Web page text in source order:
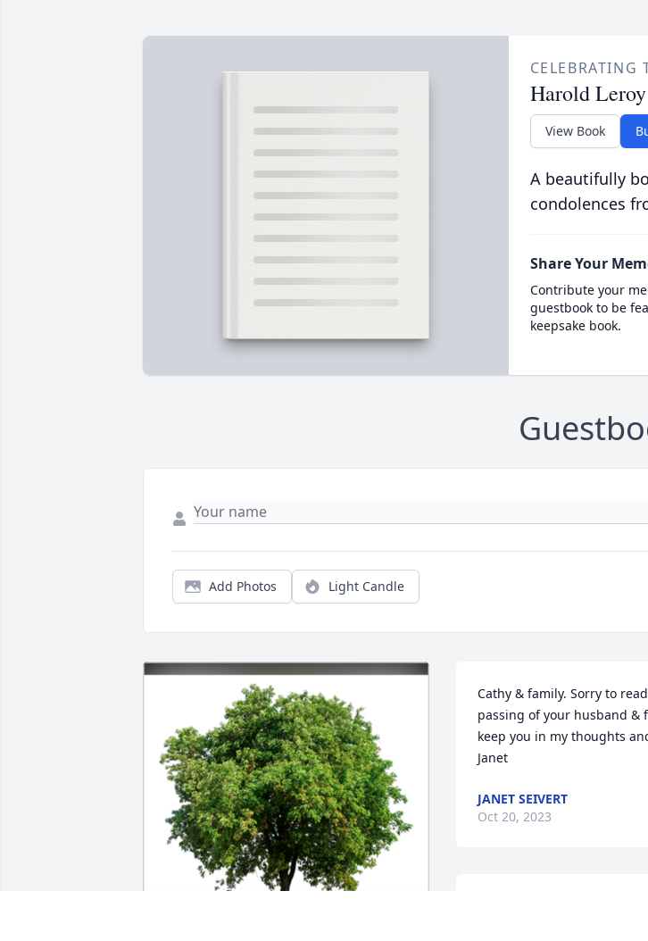
CELEBRATING
Harold
View Book
A beautifully
condolences
Share Your
Contribute your
guestbook to be
keepsake book.
Add Photos Light Candle
Cathy & family. Sorry to
passing of your husband &
keep you in my thoughts
Janet
JANET SEIVERT
Oct 20, 2023